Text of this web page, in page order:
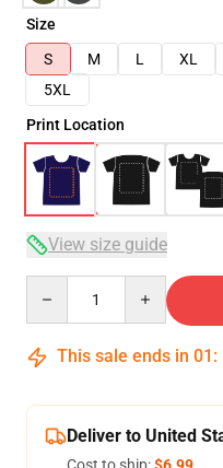
Size
S
M L XL
5XL
Print Location
View size guide
This sale ends in 01 :
Deliver to United